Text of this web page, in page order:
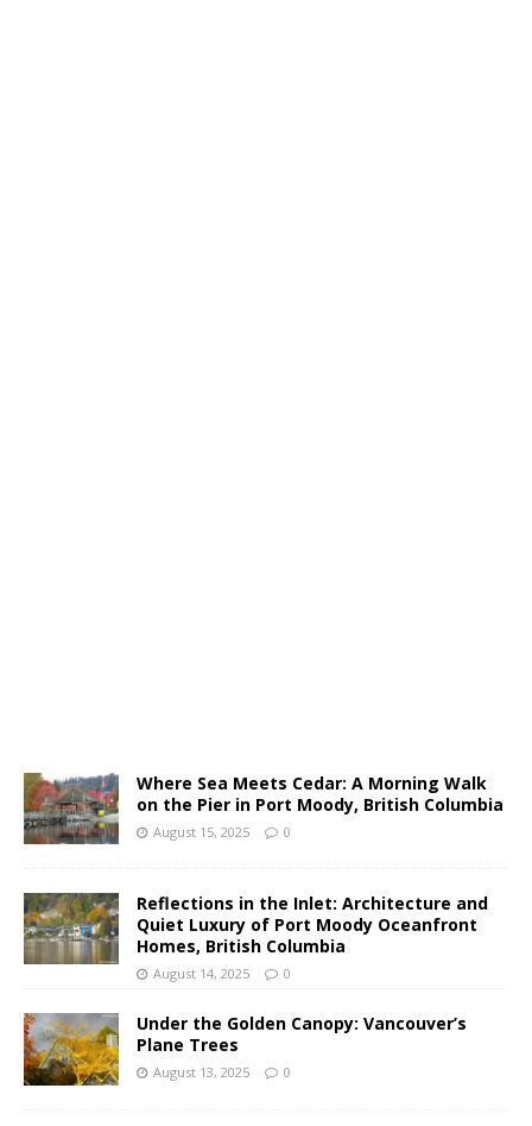
Where Sea Meets Cedar: A Morning Walk
on the Pier in Port Moody, British Columbia
August 15, 2025 0
Reflections in the Inlet: Architecture and
Quiet Luxury of Port Moody Oceanfront
Homes, British Columbia
August 14, 2025 0
Under the Golden Canopy: Vancouver’s
Plane Trees
August 13, 2025 0